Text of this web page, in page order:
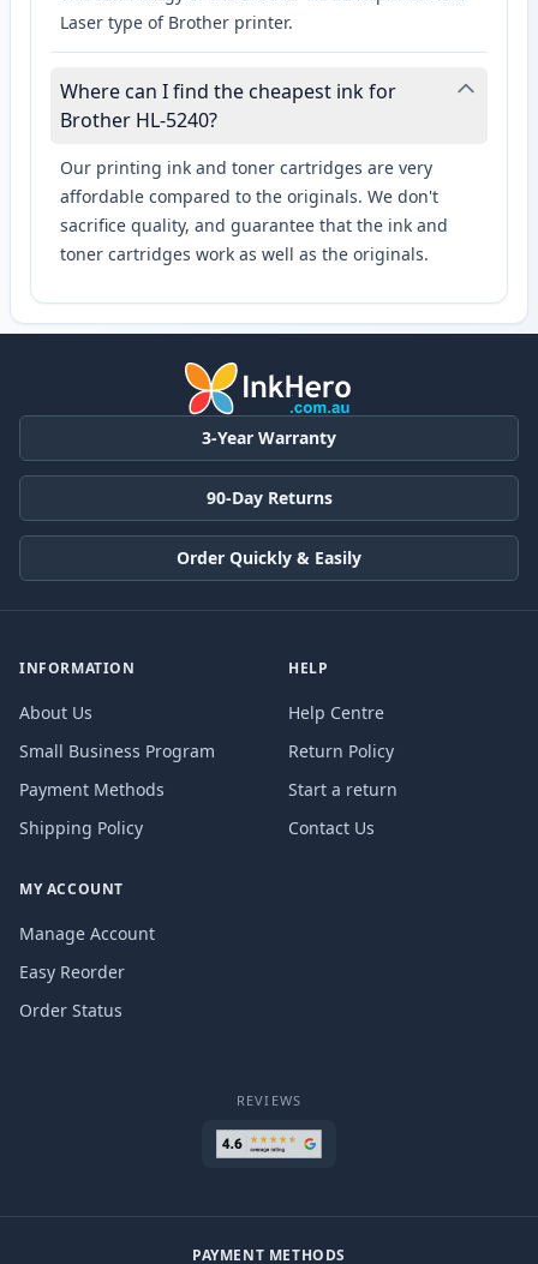
Laser type of Brother printer.
Where can I find the cheapest ink for
Brother HL-5240?
Our printing ink and toner cartridges are very
affordable compared to the originals. We don't
sacrifice quality, and guarantee that the ink and
toner cartridges work as well as the originals.
3-Year Warranty
90-Day Returns
Order Quickly & Easily
INFORMATION
About Us
Small Business Program
Payment Methods
Shipping Policy
HELP
Help Centre
Return Policy
Start a return
Contact Us
MY ACCOUNT
Manage Account
Easy Reorder
Order Status
REVIEWS
PAYMENT METHODS